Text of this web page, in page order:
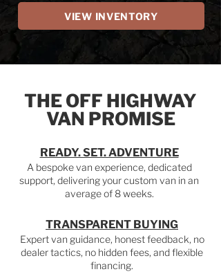
VIEW INVENTORY
THE OFF HIGHWAY
VAN PROMISE
READY. SET. ADVENTURE
A bespoke van experience, dedicated
support, delivering your custom van in an
average of 8 weeks.
TRANSPARENT BUYING
Expert van guidance, honest feedback, no
dealer tactics, no hidden fees, and flexible
financing.